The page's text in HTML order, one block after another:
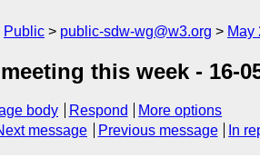
Public public-sdw-wg@w3.org May
this week - 16-
body Respond
More options
message Previous message In